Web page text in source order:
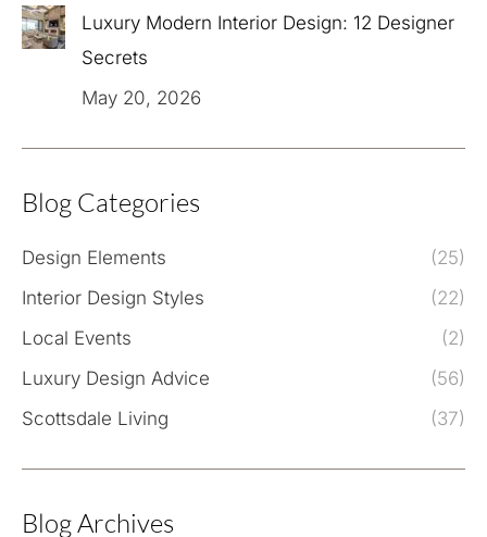
Luxury Modern Interior Design: 12 Designer
Secrets
May 20, 2026
Blog Categories
Design Elements
(25)
Interior Design Styles
(22)
Local Events
(2)
Luxury Design Advice
(56)
Scottsdale Living
(37)
Blog Archives